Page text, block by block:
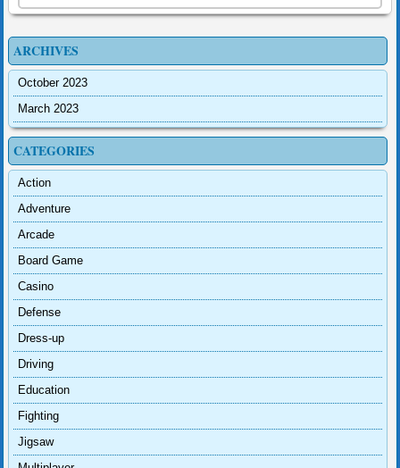
ARCHIVES
October 2023
March 2023
CATEGORIES
Action
Adventure
Arcade
Board Game
Casino
Defense
Dress-up
Driving
Education
Fighting
Jigsaw